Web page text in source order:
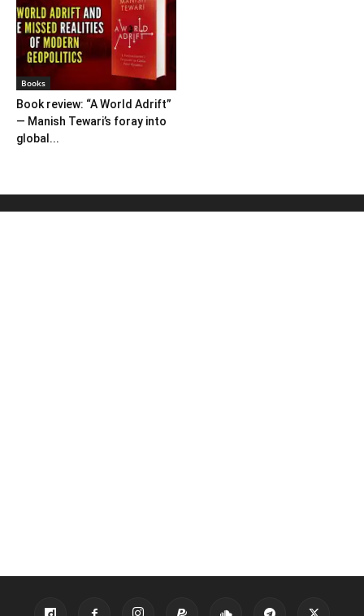
Books
Book review: “A World Adrift”
— Manish Tewari’s foray into
global...